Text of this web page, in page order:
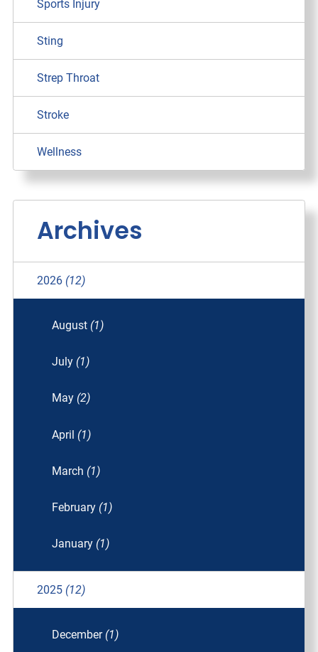
Sports Injury
Sting
Strep Throat
Stroke
Wellness
Archives
2026 (12)
August (1)
July (1)
May (2)
April (1)
March (1)
February (1)
January (1)
2025 (12)
December (1)